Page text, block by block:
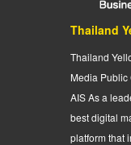
Thailand
Thailand
Media
AIS As a
best digital
platform that